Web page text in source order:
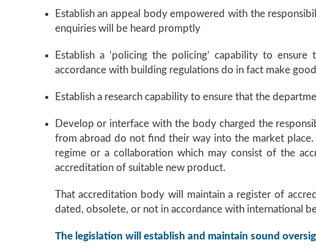
Establish an appeal body empowered with the
enquiries will be heard promptly
Establish a ‘policing the policing’ capability to
accordance with building regulations do in fact make
Establish a research capability to ensure that the
Develop or interface with the body charged the
from abroad do not find their way into the market
regime or a collaboration which may consist of the
accreditation of suitable new product.
That accreditation body will maintain a register of
dated, obsolete, or not in accordance with international
The legislation will establish and maintain sound